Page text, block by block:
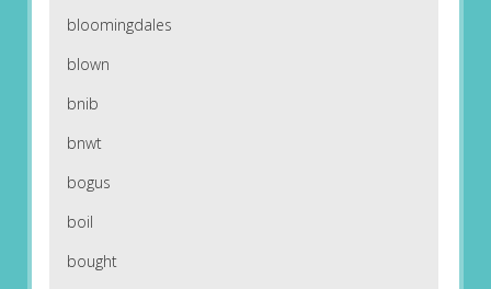
bloomingdales
blown
bnib
bnwt
bogus
boil
bought